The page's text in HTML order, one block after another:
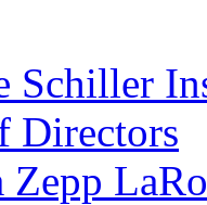
Schiller
Directors
Zepp